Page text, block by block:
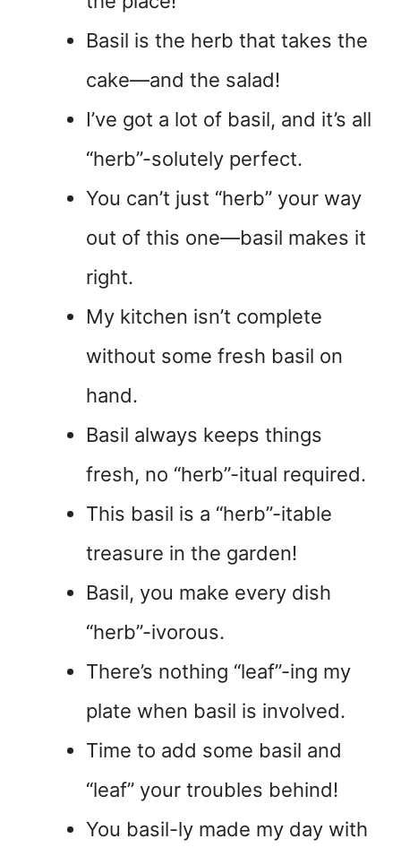
Basil is the herb that takes the
cake—and the salad!
I’ve got a lot of basil, and it’s all
“herb”-solutely perfect.
You can’t just “herb” your way
out of this one—basil makes it
right.
My kitchen isn’t complete
without some fresh basil on
hand.
Basil always keeps things
fresh, no “herb”-itual required.
This basil is a “herb”-itable
treasure in the garden!
Basil, you make every dish
“herb”-ivorous.
There’s nothing “leaf”-ing my
plate when basil is involved.
Time to add some basil and
“leaf” your troubles behind!
You basil-ly made my day with